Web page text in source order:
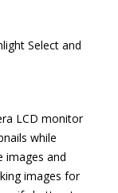
Select and
LCD monitor
while
images and
images for